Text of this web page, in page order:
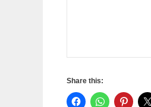
Share this: